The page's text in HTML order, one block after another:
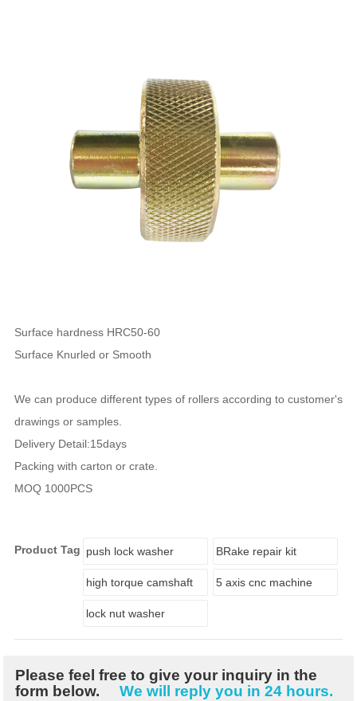
Surface hardness HRC50-60
Surface Knurled or Smooth
We can produce different types of rollers according to customer's
drawings or samples.
Delivery Detail:15days
Packing with carton or crate.
MOQ 1000PCS
Product Tag push lock washer BRake repair kit
high torque camshaft 5 axis cnc machine
lock nut washer
Please feel free to give your inquiry in the
form below.
We will reply you in 24 hours.